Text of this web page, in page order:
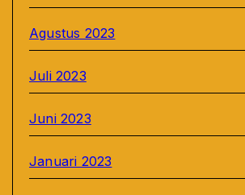
Agustus 2023
Juli 2023
Juni 2023
Januari 2023